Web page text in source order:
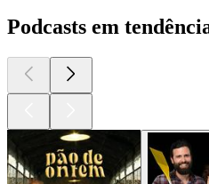
Podcasts em